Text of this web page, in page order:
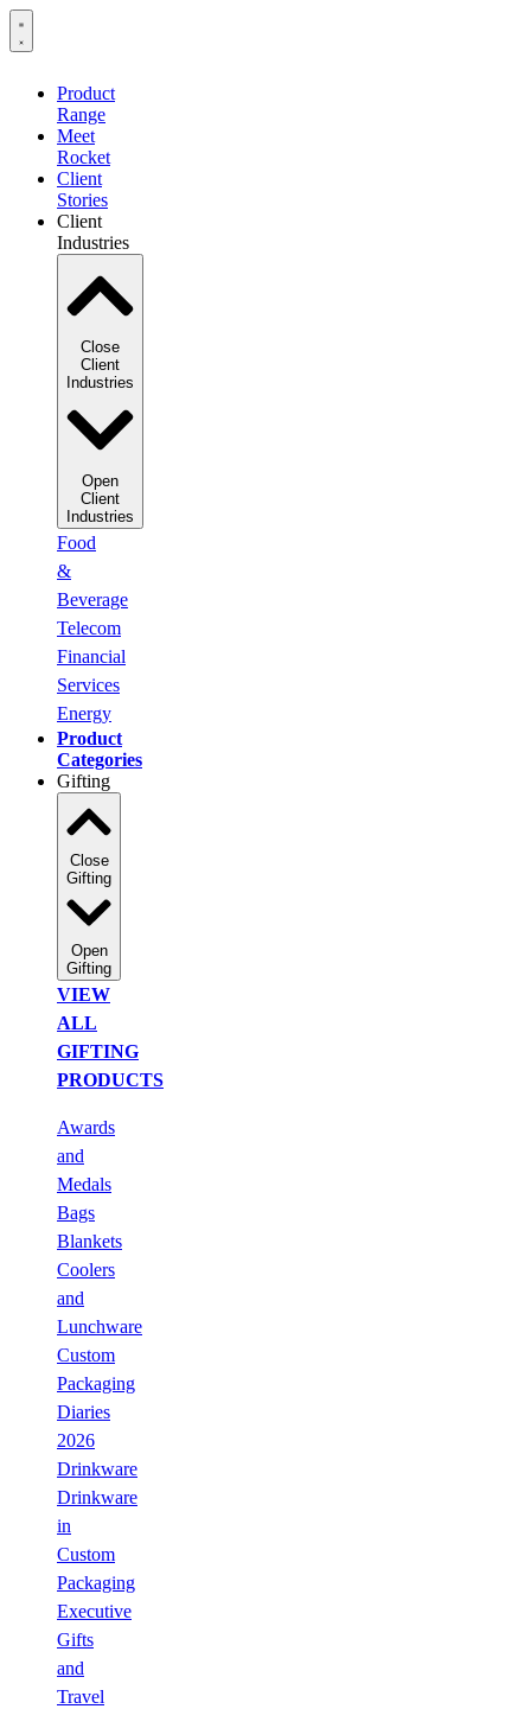
Product
Range
Meet
Rocket
Client
Stories
Client
Industries
Close
Client
Industries
Open
Client
Industries
Food
&
Beverage
Telecom
Financial
Services
Energy
Product
Categories
Gifting
Close
Gifting
Open
Gifting
VIEW
ALL
GIFTING
PRODUCTS
Awards
and
Medals
Bags
Blankets
Coolers
and
Lunchware
Custom
Packaging
Diaries
2026
Drinkware
Drinkware
in
Custom
Packaging
Executive
Gifts
and
Travel